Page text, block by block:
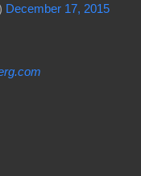
December 17, 2015